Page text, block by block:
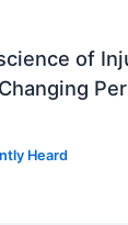
of
Heard